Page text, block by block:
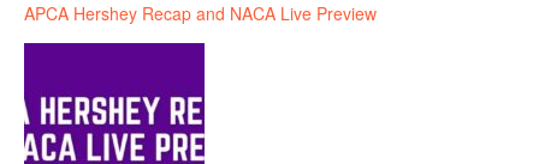
APCA Hershey Recap and NACA Live Preview